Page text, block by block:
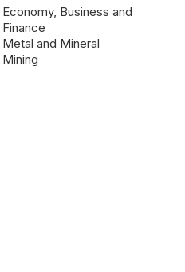
Economy, Business and
Finance
Metal and Mineral
Mining